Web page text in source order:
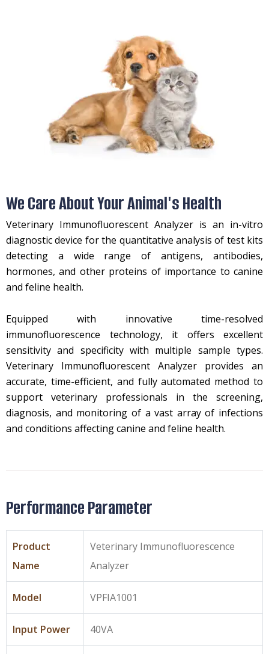
We Care About Your Animal's Health
Veterinary Immunofluorescent Analyzer is an in-vitro
diagnostic device for the quantitative analysis of test kits
detecting a wide range of antigens, antibodies,
hormones, and other proteins of importance to canine
and feline health.
Equipped with innovative time-resolved
immunofluorescence technology, it offers excellent
sensitivity and specificity with multiple sample types.
Veterinary Immunofluorescent Analyzer provides an
accurate, time-efficient, and fully automated method to
support veterinary professionals in the screening,
diagnosis, and monitoring of a vast array of infections
and conditions affecting canine and feline health.
Performance Parameter
Product
Name
Veterinary Immunofluorescence
Analyzer
Model VPFIA1001
Input Power 40VA